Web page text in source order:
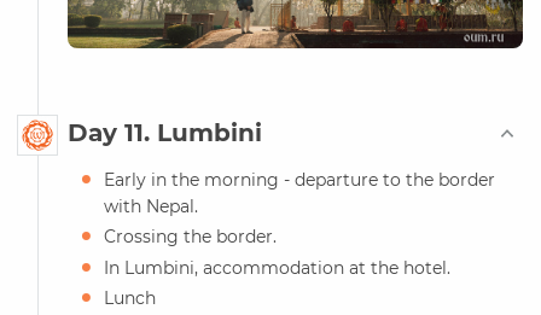
Day 11. Lumbini
Early in the morning - departure to the border
with Nepal.
Crossing the border.
In Lumbini, accommodation at the hotel.
Lunch